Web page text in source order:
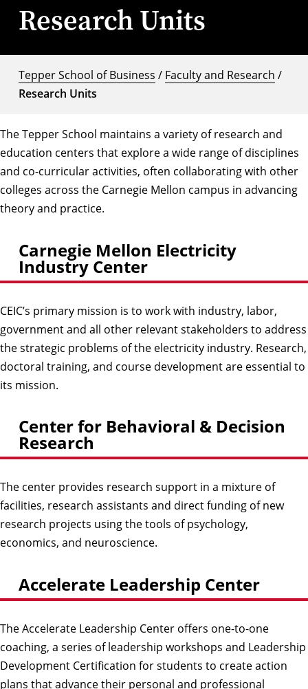
Research Units
Tepper School of Business / Faculty and Research /
Research Units
The Tepper School maintains a variety of research and
education centers that explore a wide range of disciplines
and co-curricular activities, often collaborating with other
colleges across the Carnegie Mellon campus in advancing
theory and practice.
Carnegie Mellon Electricity
Industry Center
CEIC’s primary mission is to work with industry, labor,
government and all other relevant stakeholders to address
the strategic problems of the electricity industry. Research,
doctoral training, and course development are essential to
its mission.
Center for Behavioral & Decision
Research
The center provides research support in a mixture of
facilities, research assistants and direct funding of new
research projects using the tools of psychology,
economics, and neuroscience.
Accelerate Leadership Center
The Accelerate Leadership Center offers one-to-one
coaching, a series of leadership workshops and Leadership
Development Certification for students to create action
plans that advance their personal and professional